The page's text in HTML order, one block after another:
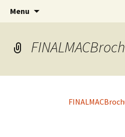
MiPSAC
Michigan Professional
Children
Menu